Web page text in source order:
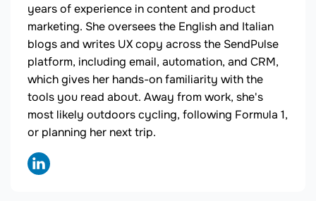
years of experience in content and product
marketing. She oversees the English and Italian
blogs and writes UX copy across the SendPulse
platform, including email, automation, and CRM,
which gives her hands-on familiarity with the
tools you read about. Away from work, she's
most likely outdoors cycling, following Formula 1,
or planning her next trip.